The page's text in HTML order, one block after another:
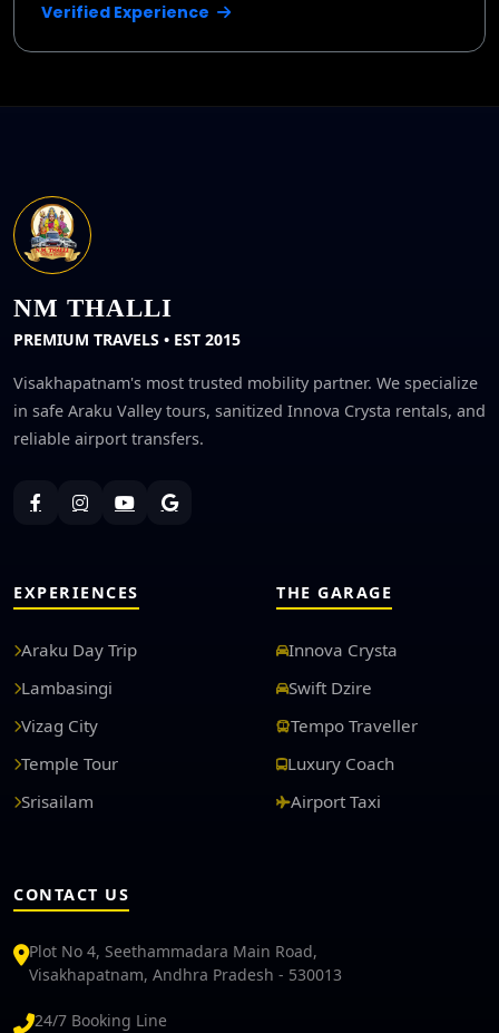
Verified Experience
NM THALLI
PREMIUM TRAVELS • EST 2015
Visakhapatnam's most trusted mobility partner. We specialize
in safe Araku Valley tours, sanitized Innova Crysta rentals, and
reliable airport transfers.
EXPERIENCES
Araku Day Trip
Lambasingi
Vizag City
Temple Tour
Srisailam
THE GARAGE
Innova Crysta
Swift Dzire
Tempo Traveller
Luxury Coach
Airport Taxi
CONTACT US
Plot No 4, Seethammadara Main Road,
Visakhapatnam, Andhra Pradesh - 530013
24/7 Booking Line